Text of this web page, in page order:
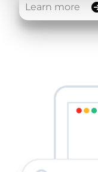
Learn more